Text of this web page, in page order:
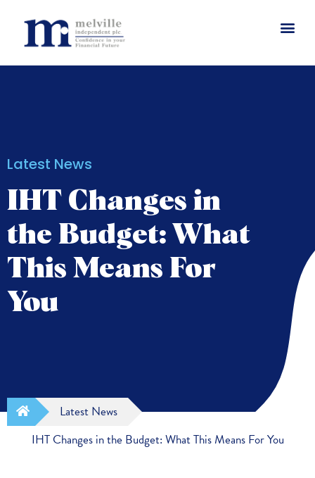
Latest News
IHT Changes in
the Budget: What
This Means For
You
Latest News
IHT Changes in the Budget: What This Means For You